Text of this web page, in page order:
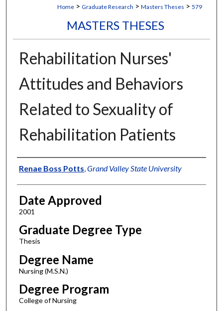
Home > Graduate Research > Masters Theses > 579
MASTERS THESES
Rehabilitation Nurses'
Attitudes and Behaviors
Related to Sexuality of
Rehabilitation Patients
Author
Renae Boss Potts Grand Valley State University
Date Approved
2001
Graduate Degree Type
Thesis
Degree Name
Nursing (M.S.N.)
Degree Program
College of Nursing